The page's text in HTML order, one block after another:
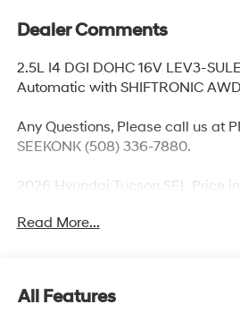
Dealer Comments
2.5L I4 DGI DOHC 16V LEV3-
Automatic with SHIFTRONIC
Any Questions, Please call us at
SEEKONK (508) 336-7880.
2026 Hyundai Tucson SEL Price
5.19% APR for 24 months. $43.96
Read More...
All Features